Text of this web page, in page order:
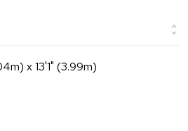
x 13'1" (3.99m)